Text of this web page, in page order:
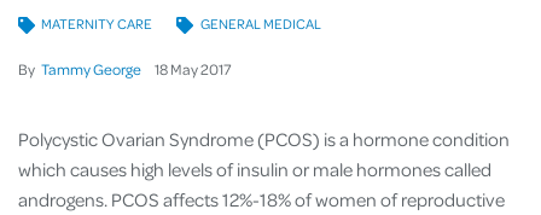
By Tammy George 18 May2017
MATERNITY CARE GENERAL MEDICAL
Polycystic Ovarian Syndrome (PCOS) is a hormone condition
which causes high levels of insulin or male hormones called
androgens. PCOS affects 12%-18% of women of reproductive